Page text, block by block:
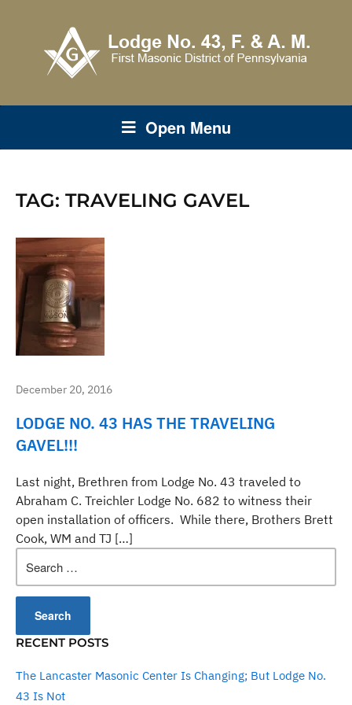
Open Menu
TAG: TRAVELING GAVEL
December 20, 2016
LODGE NO. 43 HAS THE TRAVELING
GAVEL!!!
Last night, Brethren from Lodge No. 43 traveled to
Abraham C. Treichler Lodge No. 682 to witness their
open installation of officers. While there, Brothers Brett
Cook, WM and TJ […]
for:
RECENT POSTS
The Lancaster Masonic Center Is Changing; But Lodge No.
43 Is Not